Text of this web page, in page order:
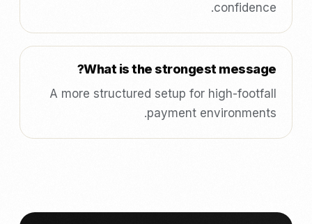
confidence.
What is the strongest message?
A more structured setup for high-footfall
payment environments.